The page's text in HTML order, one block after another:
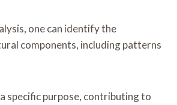
one can identify the
components, including patterns
specific purpose, contributing to